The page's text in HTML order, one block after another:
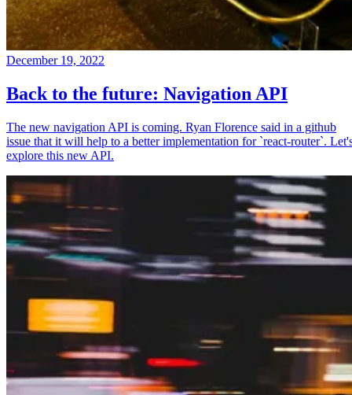
December 19, 2022
Back to the future: Navigation API
The new navigation API is coming. Ryan Florence said in a github
issue that it will help to a better implementation for `react-router`.
explore this new API.